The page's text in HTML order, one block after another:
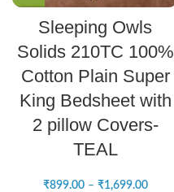
Sleeping Owls
Solids 210TC 100%
Cotton Plain Super
King Bedsheet with
2 pillow Covers-
TEAL
₹899.00 – ₹1,699.00